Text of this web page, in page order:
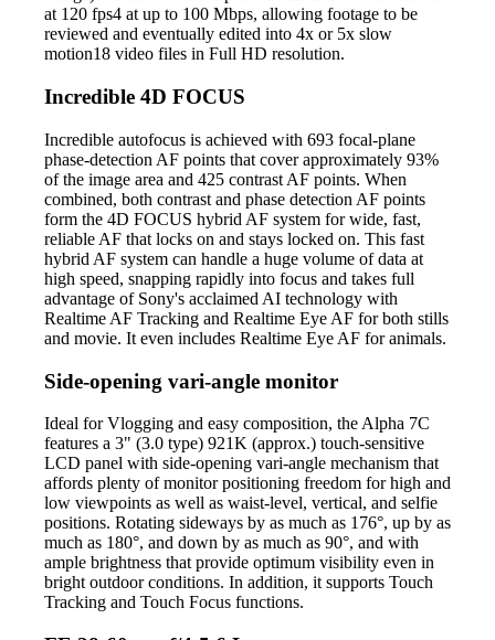
at 120 fps4 at up to 100 Mbps, allowing footage to be
reviewed and eventually edited into 4x or 5x slow
motion18 video files in Full HD resolution.
Incredible 4D FOCUS
Incredible autofocus is achieved with 693 focal-plane
phase-detection AF points that cover approximately 93%
of the image area and 425 contrast AF points. When
combined, both contrast and phase detection AF points
form the 4D FOCUS hybrid AF system for wide, fast,
reliable AF that locks on and stays locked on. This fast
hybrid AF system can handle a huge volume of data at
high speed, snapping rapidly into focus and takes full
advantage of Sony's acclaimed AI technology with
Realtime AF Tracking and Realtime Eye AF for both stills
and movie. It even includes Realtime Eye AF for animals.
Side-opening vari-angle monitor
Ideal for Vlogging and easy composition, the Alpha 7C
features a 3" (3.0 type) 921K (approx.) touch-sensitive
LCD panel with side-opening vari-angle mechanism that
affords plenty of monitor positioning freedom for high and
low viewpoints as well as waist-level, vertical, and selfie
positions. Rotating sideways by as much as 176°, up by as
much as 180°, and down by as much as 90°, and with
ample brightness that provide optimum visibility even in
bright outdoor conditions. In addition, it supports Touch
Tracking and Touch Focus functions.